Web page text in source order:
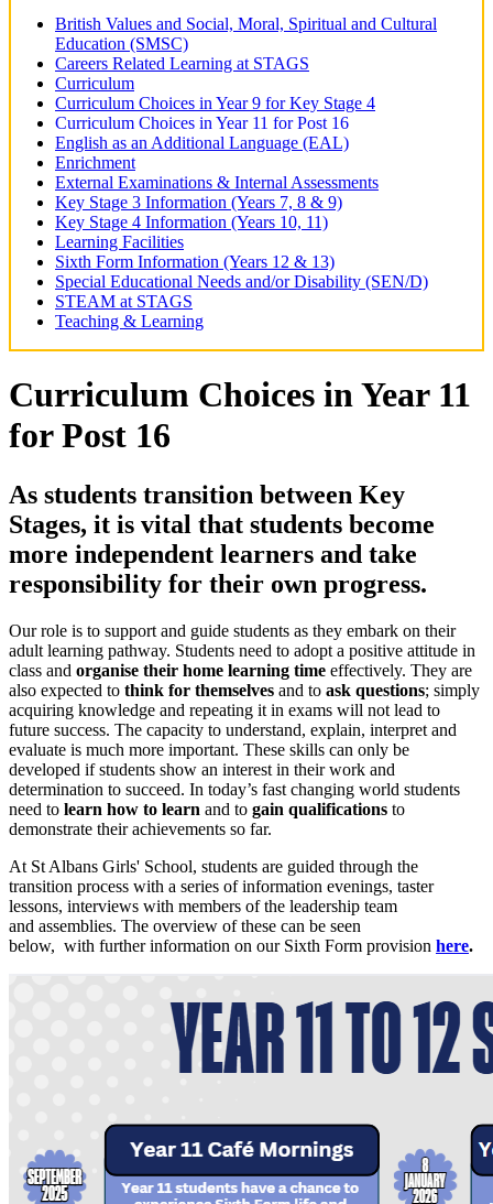
British Values and Social, Moral, Spiritual and Cultural
Education (SMSC)
Careers Related Learning at STAGS
Curriculum
Curriculum Choices in Year 9 for Key Stage 4
Curriculum Choices in Year 11 for Post 16
English as an Additional Language (EAL)
Enrichment
External Examinations & Internal Assessments
Key Stage 3 Information (Years 7, 8 & 9)
Key Stage 4 Information (Years 10, 11)
Learning Facilities
Sixth Form Information (Years 12 & 13)
Special Educational Needs and/or Disability (SEN/D)
STEAM at STAGS
Teaching & Learning
Curriculum Choices in Year 11
for Post 16
As students transition between Key
Stages, it is vital that students become
more independent learners and take
responsibility for their own progress.
Our role is to support and guide students as they embark on their
adult learning pathway. Students need to adopt a positive attitude in
class and organise their home learning time effectively. They are
also expected to think for themselves and to ask questions; simply
acquiring knowledge and repeating it in exams will not lead to
future success. The capacity to understand, explain, interpret and
evaluate is much more important. These skills can only be
developed if students show an interest in their work and
determination to succeed. In today’s fast changing world students
need to learn how to learn and to gain qualifications to
demonstrate their achievements so far.
At St Albans Girls' School, students are guided through the
transition process with a series of information evenings, taster
lessons, interviews with members of the leadership team
and assemblies. The overview of these can be seen
below, with further information on our Sixth Form provision here.